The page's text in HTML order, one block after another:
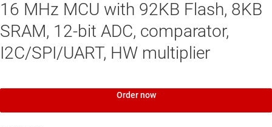
16 MHz MCU with 92KB Flash, 8KB
SRAM, 12-bit ADC, comparator,
I2C/SPI/UART, HW multiplier
Order now